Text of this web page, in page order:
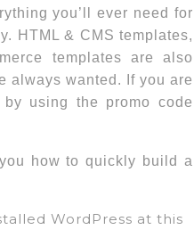
you’ll ever need for
HTML & CMS templates,
templates are also
always wanted. If you are
using the promo code
how to quickly build a
WordPress at this